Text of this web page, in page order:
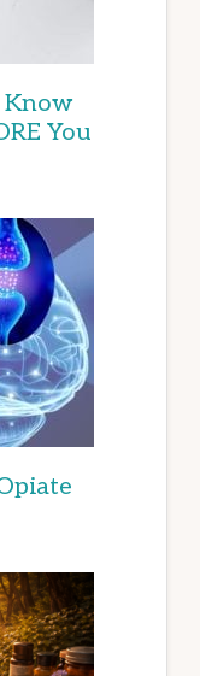
Know
You